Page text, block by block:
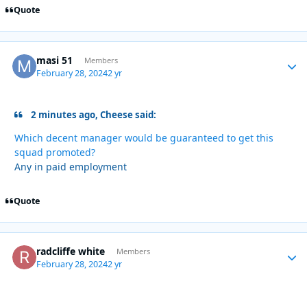
Quote
masi 51 Members
February 28, 20242 yr
2 minutes ago, Cheese said:
Which decent manager would be guaranteed to get this
squad promoted?
Any in paid employment
Quote
radcliffe white Members
February 28, 20242 yr